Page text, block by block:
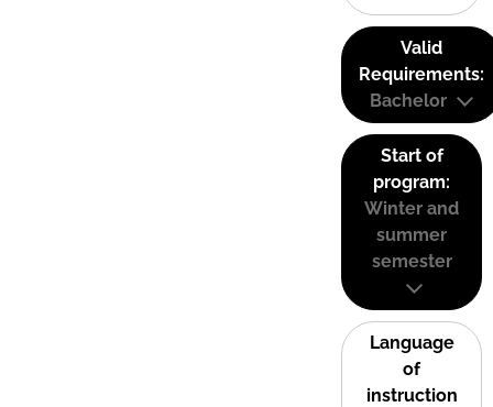
Valid
Requirements:
Bachelor
Start of
program:
Winter and
summer
semester
Language
of
instruction